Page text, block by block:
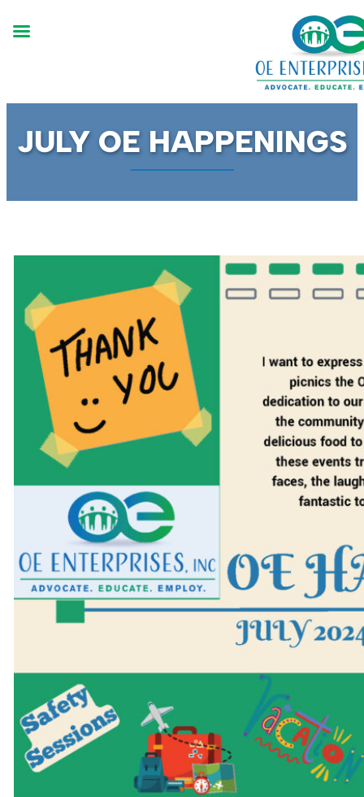
content
JULY OE HAPPENINGS